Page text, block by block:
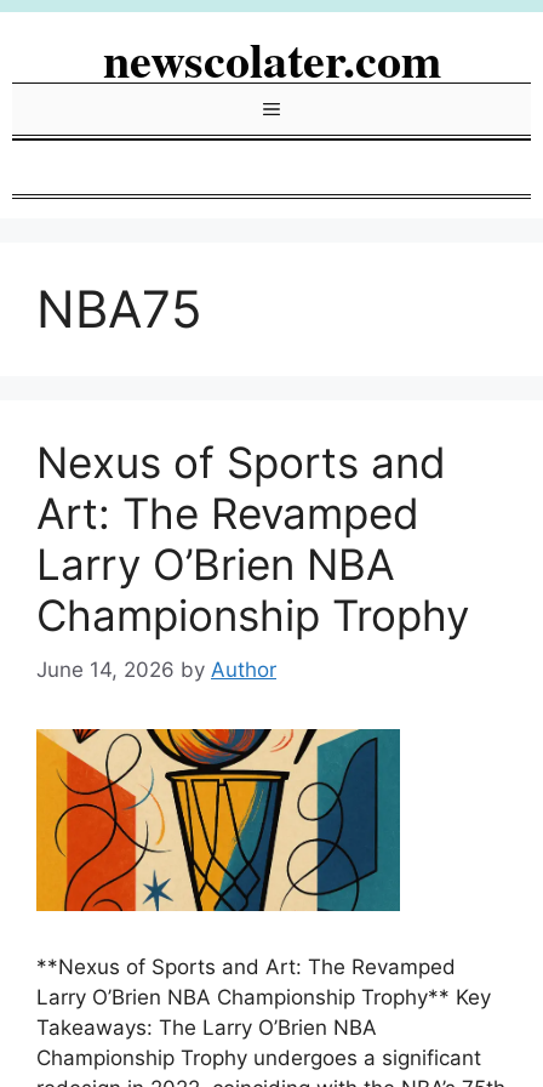
Skip
newscolater.com
Menu
NBA75
Nexus of Sports and
Art: The Revamped
Larry O’Brien NBA
Championship Trophy
June 14, 2026 by Author
**Nexus of Sports and Art: The Revamped
Larry O’Brien NBA Championship Trophy** Key
Takeaways: The Larry O’Brien NBA
Championship Trophy undergoes a significant